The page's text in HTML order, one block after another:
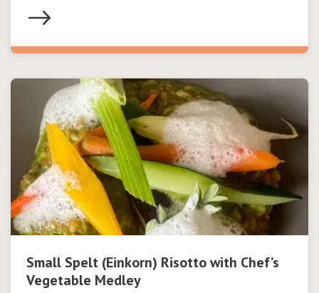
Small Spelt (Einkorn) Risotto with Chef’s
Vegetable Medley